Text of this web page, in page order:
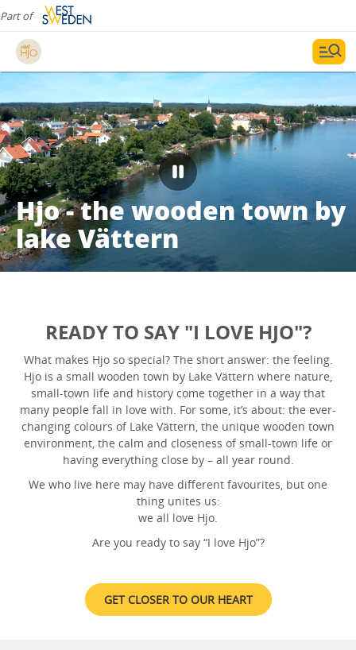
Part of
Hjo - the wooden town by
lake Vättern
READY TO SAY "I LOVE HJO"?
What makes Hjo so special? The short answer: the feeling.
Hjo is a small wooden town by Lake Vättern where nature,
small-town life and history come together in a way that
many people fall in love with. For some, it’s about: the ever-
changing colours of Lake Vättern, the unique wooden town
environment, the calm and closeness of small-town life or
having everything close by – all year round.
We who live here may have different favourites, but one
thing unites us:
we all love Hjo.
Are you ready to say “I love Hjo”?
GET CLOSER TO OUR HEART